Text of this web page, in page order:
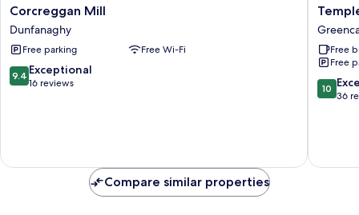
Corcreggan
Mill
Dunfanaghy
Corcreggan Mill
Dunfanaghy
Free parking Free Wi-Fi
9.4
out
9.4 Exceptional
16 reviews
Lodge
Free
Free
10.0
out
reviews
10
36
Compare similar properties